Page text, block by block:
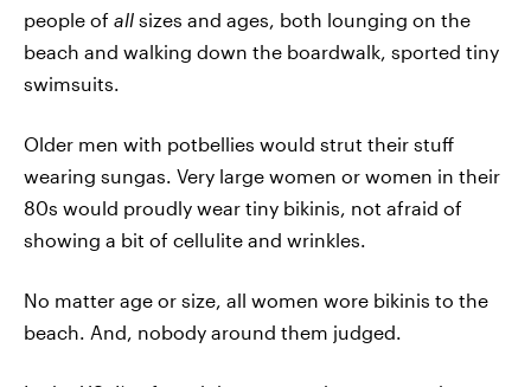
people of all sizes and ages, both lounging on the
beach and walking down the boardwalk, sported tiny
swimsuits.
Older men with potbellies would strut their stuff
wearing sungas. Very large women or women in their
80s would proudly wear tiny bikinis, not afraid of
showing a bit of cellulite and wrinkles.
No matter age or size, all women wore bikinis to the
beach. And, nobody around them judged.